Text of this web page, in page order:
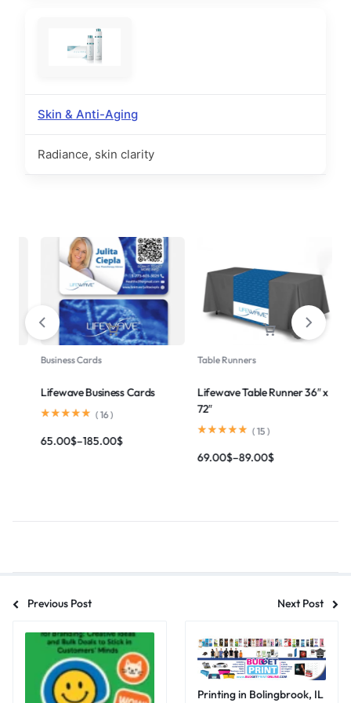
Skin & Anti-Aging
Radiance, skin clarity
Magnets
Lifewave Car Vehicle Magnet
(14
35.00$–109.00
Banner Stands
Lifewave Roll Up Banner
Previous Post Next Post
Printing in Bolingbrook, IL